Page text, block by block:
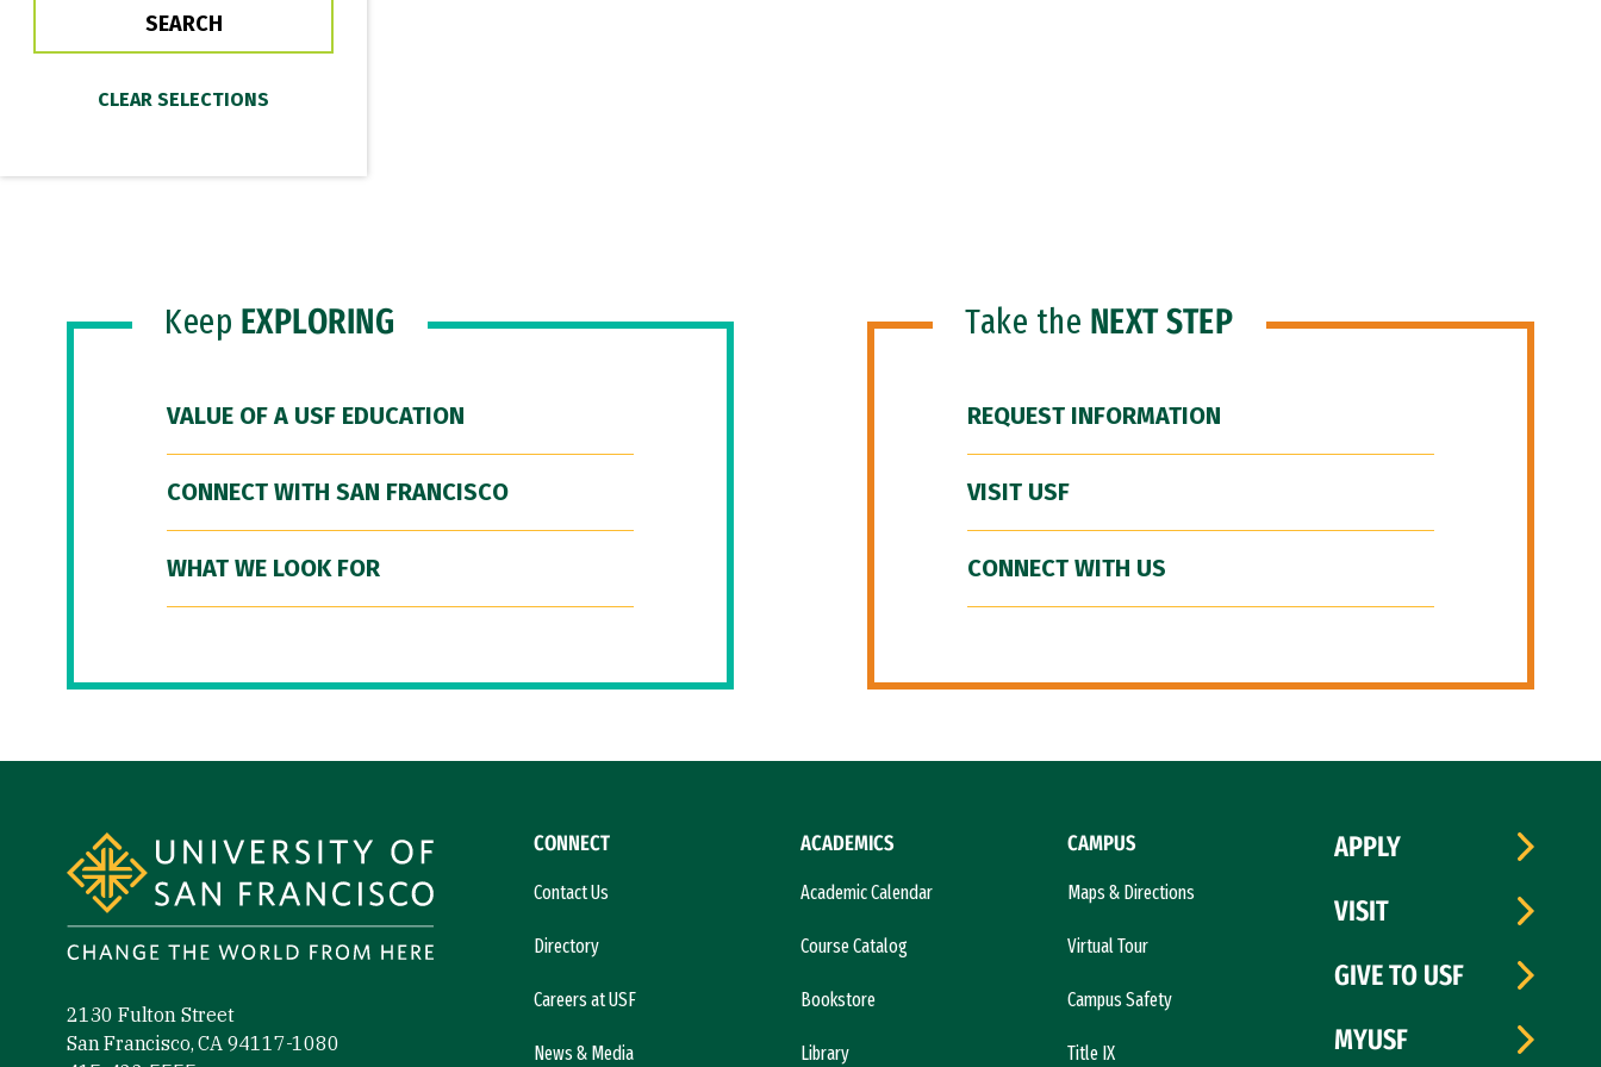
Keep EXPLORING
VALUE OF A USF EDUCATION
CONNECT WITH SAN FRANCISCO
WHAT WE LOOK FOR
Take the NEXT STEP
REQUEST INFORMATION
VISIT USF
CONNECT WITH US
2130 Fulton Street
San Francisco, CA 94117-1080
CONNECT
Contact Us
Directory
Careers at USF
News & Media
ACADEMICS
Academic Calendar
Course Catalog
Bookstore
Library
CAMPUS
Maps & Directions
Virtual Tour
Campus Safety
Title IX
APPLY
VISIT
GIVE TO USF
MYUSF